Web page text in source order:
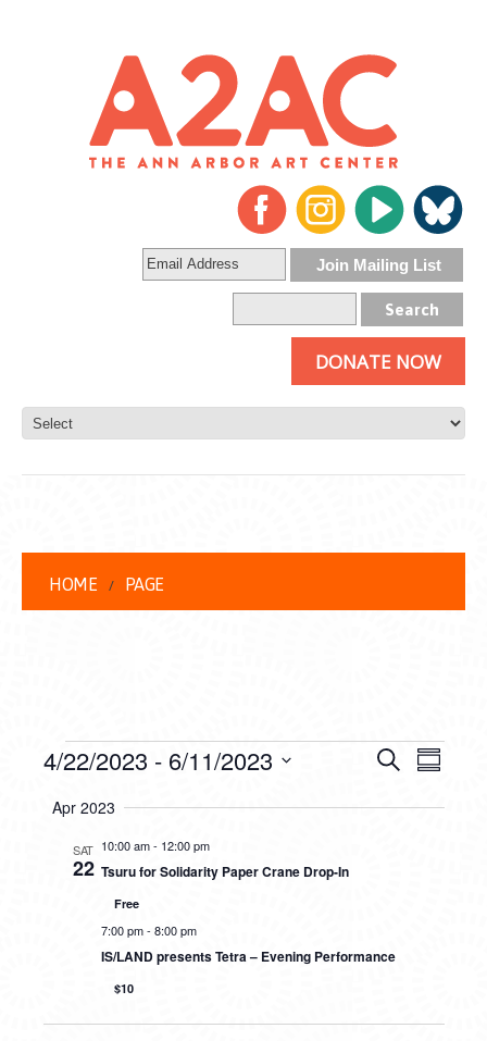
DONATE NOW
HOME PAGE
EVENTS Search
4/22/2023 - 6/11/2023
date.
Apr 2023
SAT
22
10:00 am- 12:00 pm
Tsuru for Solidarity Paper Crane Drop-In
Free
7:00 pm- 8:00 pm
IS/LAND presents Tetra – Evening Performance
$10